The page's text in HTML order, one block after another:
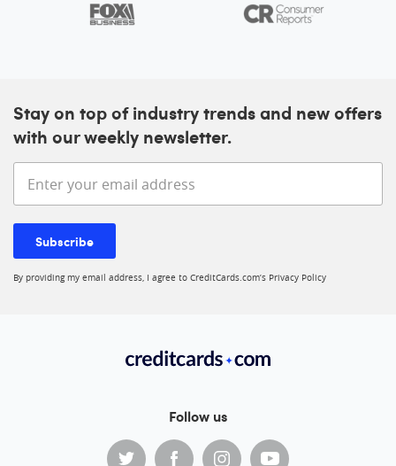
Stay on top of industry trends and new offers
with our weekly newsletter.
Enter your email address
Subscribe
By providing my email address, I agree to CreditCards.com’s Privacy Policy
Follow us